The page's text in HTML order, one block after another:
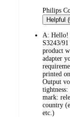
submitted
by
Philips
A: Hello!
S3243/
product
adapter
printed
Output
mark:
country
etc.)